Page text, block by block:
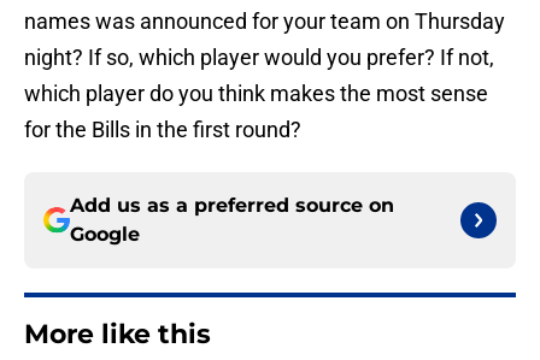
names was announced for your team on Thursday
night? If so, which player would you prefer? If not,
which player do you think makes the most sense
for the Bills in the first round?
Add us as a preferred source on
Google
More like this